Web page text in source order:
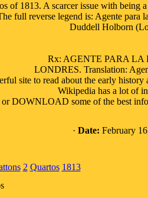
of 1813. A scarcer issue with
full reverse legend is: Agente para
Duddell Holborn
Rx: AGENTE PARA
LONDRES. Translation:
site to read about the early
Wikipedia has a lot of
DOWNLOAD some of the best
· Date: February
2 Quartos 1813